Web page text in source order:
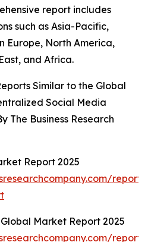
report includes
such as Asia-Pacific,
Europe, North America,
and Africa.
Similar to the Global
Social Media
The Business Research
Report 2025
Market Report 2025